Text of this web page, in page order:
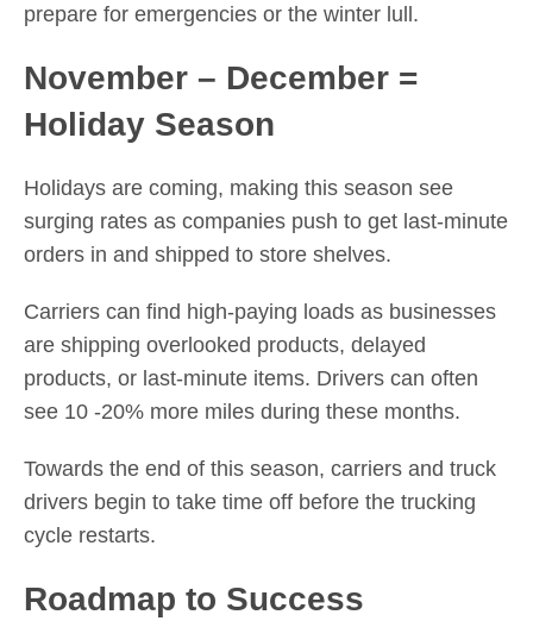
prepare for emergencies or the winter lull.
November – December =
Holiday Season
Holidays are coming, making this season see
surging rates as companies push to get last-minute
orders in and shipped to store shelves.
Carriers can find high-paying loads as businesses
are shipping overlooked products, delayed
products, or last-minute items. Drivers can often
see 10 -20% more miles during these months.
Towards the end of this season, carriers and truck
drivers begin to take time off before the trucking
cycle restarts.
Roadmap to Success